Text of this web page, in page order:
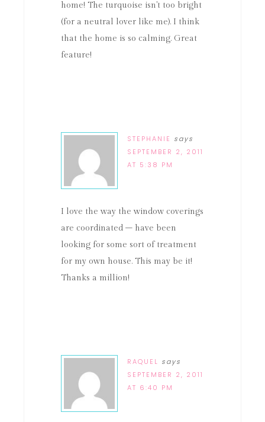
home! The turquoise isn't too bright
(for a neutral lover like me). I think
that the home is so calming. Great
feature!
STEPHANIE says
SEPTEMBER 2, 2011
AT 5:38 PM
I love the way the window coverings
are coordinated – have been
looking for some sort of treatment
for my own house. This may be it!
Thanks a million!
RAQUEL says
SEPTEMBER 2, 2011
AT 6:40 PM